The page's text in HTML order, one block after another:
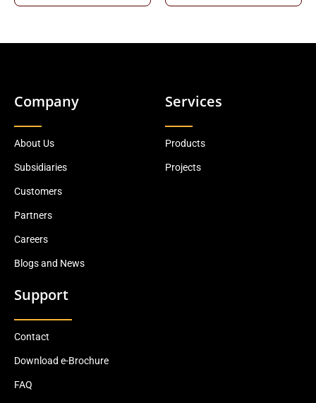
Company
About Us
Subsidiaries
Customers
Partners
Careers
Blogs and News
Services
Products
Projects
Support
Contact
Download e-Brochure
FAQ